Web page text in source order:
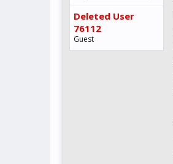
Deleted User
76112
Guest